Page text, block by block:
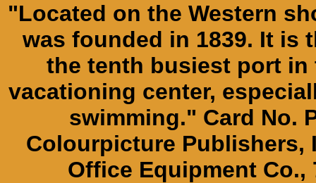
"Located on the Western
was founded in 1839. It is
the tenth busiest port in
vacationing center,
swimming." Card No.
Colourpicture Publishers,
Office Equipment